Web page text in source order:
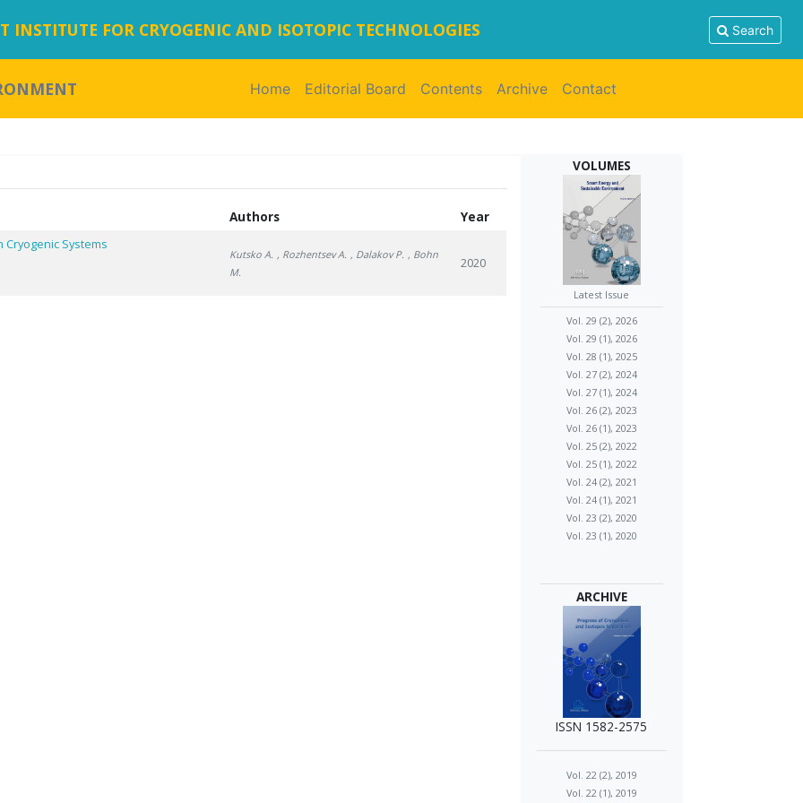
FOR CRYOGENIC AND ISOTOPIC TECHNOLOGIES Search
Home(current)
Editorial Board Contents Archive Contact
Authors Year
Cryogenic Systems
Kutsko A. , Rozhentsev A. , Dalakov P. , Bohn
M.
2020
VOLUMES
Latest Issue
Vol. 29 (2), 2026
Vol. 29 (1), 2026
Vol. 28 (1), 2025
Vol. 27 (2), 2024
Vol. 27 (1), 2024
Vol. 26 (2), 2023
Vol. 26 (1), 2023
Vol. 25 (2), 2022
Vol. 25 (1), 2022
Vol. 24 (2), 2021
Vol. 24 (1), 2021
Vol. 23 (2), 2020
Vol. 23 (1), 2020
ARCHIVE
ISSN 1582-2575
Vol. 22 (2), 2019
Vol. 22 (1), 2019